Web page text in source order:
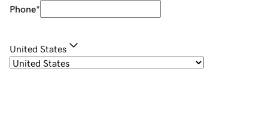
Phone*
United States